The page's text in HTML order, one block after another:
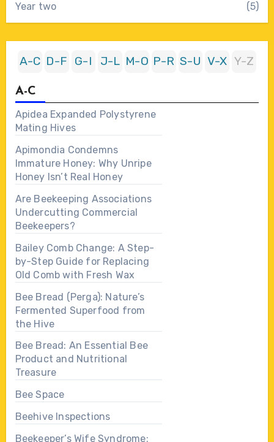
Year two (5)
A-C D-F G-I J-L M-O P-R S-U V-X Y-Z
A-C
Apidea Expanded Polystyrene
Mating Hives
Apimondia Condemns
Immature Honey: Why Unripe
Honey Isn’t Real Honey
Are Beekeeping Associations
Undercutting Commercial
Beekeepers?
Bailey Comb Change: A Step-
by-Step Guide for Replacing
Old Comb with Fresh Wax
Bee Bread (Perga): Nature’s
Fermented Superfood from
the Hive
Bee Bread: An Essential Bee
Product and Nutritional
Treasure
Bee Space
Beehive Inspections
Beekeeper’s Wife Syndrome: